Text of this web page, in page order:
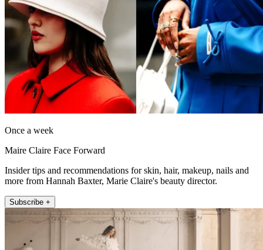
Once a week
Maire Claire Face Forward
Insider tips and recommendations for skin, hair, makeup, nails and
more from Hannah Baxter, Marie Claire's beauty director.
Subscribe +